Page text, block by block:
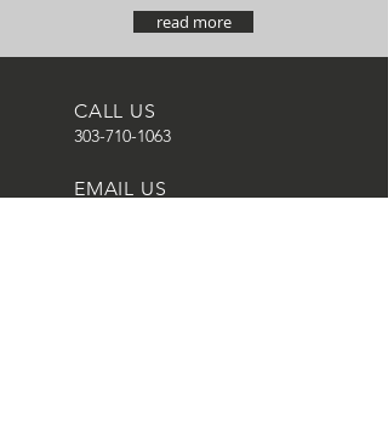
read more
CALL US
303-710-1063
EMAIL US